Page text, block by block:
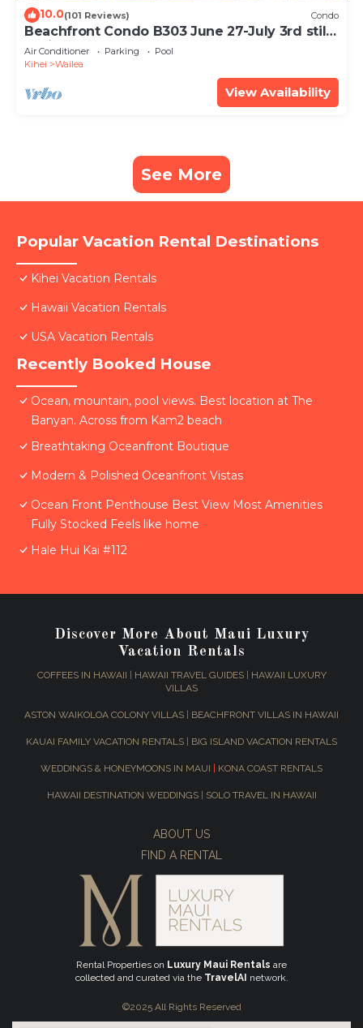
10.0(101 Reviews) Condo
Beachfront Condo B303 June 27-July 3rd still
available .
Air Conditioner Parking
Pool
Kihei
Wailea
View Availability
See More
Popular Vacation Rental Destinations
Kihei Vacation Rentals
Hawaii Vacation Rentals
USA Vacation Rentals
Recently Booked House
Ocean, mountain, pool views. Best location at The
Banyan. Across from Kam2 beach
Breathtaking Oceanfront Boutique
Modern & Polished Oceanfront Vistas
Ocean Front Penthouse Best View Most Amenities
Fully Stocked Feels like home
Hale Hui Kai #112
Discover More About Maui Luxury
Vacation Rentals
COFFEES IN HAWAII HAWAII TRAVEL GUIDES|
HAWAII LUXURY
VILLAS
ASTON WAIKOLOA COLONY VILLAS BEACHFRONT VILLAS IN HAWAII
KAUAI FAMILY VACATION RENTALS BIG ISLAND VACATION RENTALS
WEDDINGS & HONEYMOONS IN MAUI KONA COAST RENTALS
HAWAII DESTINATION WEDDINGS SOLO TRAVEL IN HAWAII
ABOUT US
FIND A RENTAL
Rental Properties on Luxury Maui Rentals are
collected and curated via the TravelAI network.
©2025 All Rights Reserved